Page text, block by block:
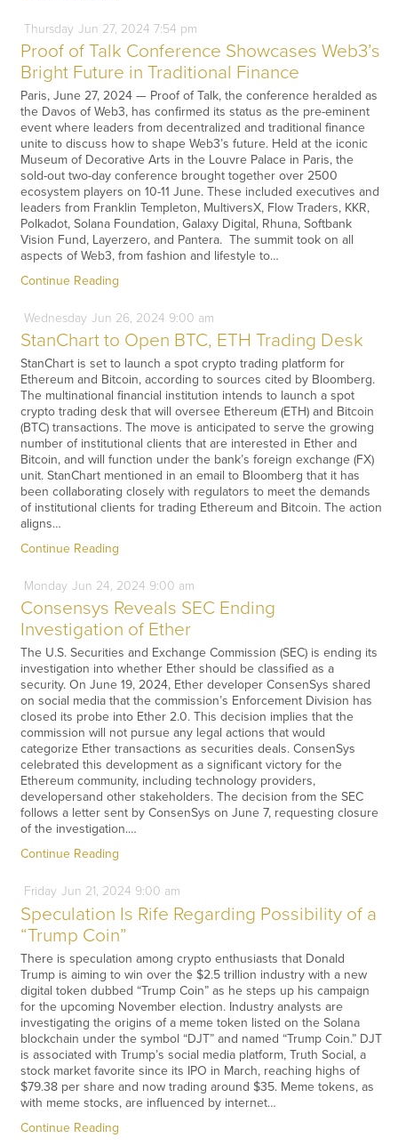
Thursday Jun 27, 2024 7:54 pm
Proof of Talk Conference Showcases Web3’s
Bright Future in Traditional Finance
Paris, June 27, 2024 — Proof of Talk, the conference heralded as
the Davos of Web3, has confirmed its status as the pre-eminent
event where leaders from decentralized and traditional finance
unite to discuss how to shape Web3’s future. Held at the iconic
Museum of Decorative Arts in the Louvre Palace in Paris, the
sold-out two-day conference brought together over 2500
ecosystem players on 10-11 June. These included executives and
leaders from Franklin Templeton, MultiversX, Flow Traders, KKR,
Polkadot, Solana Foundation, Galaxy Digital, Rhuna, Softbank
Vision Fund, Layerzero, and Pantera. The summit took on all
aspects of Web3, from fashion and lifestyle to…
Continue Reading
Wednesday Jun 26, 2024 9:00 am
StanChart to Open BTC, ETH Trading Desk
StanChart is set to launch a spot crypto trading platform for
Ethereum and Bitcoin, according to sources cited by Bloomberg.
The multinational financial institution intends to launch a spot
crypto trading desk that will oversee Ethereum (ETH) and Bitcoin
(BTC) transactions. The move is anticipated to serve the growing
number of institutional clients that are interested in Ether and
Bitcoin, and will function under the bank’s foreign exchange (FX)
unit. StanChart mentioned in an email to Bloomberg that it has
been collaborating closely with regulators to meet the demands
of institutional clients for trading Ethereum and Bitcoin. The action
aligns…
Continue Reading
Monday Jun 24, 2024 9:00 am
Consensys Reveals SEC Ending
Investigation of Ether
The U.S. Securities and Exchange Commission (SEC) is ending its
investigation into whether Ether should be classified as a
security. On June 19, 2024, Ether developer ConsenSys shared
on social media that the commission’s Enforcement Division has
closed its probe into Ether 2.0. This decision implies that the
commission will not pursue any legal actions that would
categorize Ether transactions as securities deals. ConsenSys
celebrated this development as a significant victory for the
Ethereum community, including technology providers,
developersand other stakeholders. The decision from the SEC
follows a letter sent by ConsenSys on June 7, requesting closure
of the investigation.…
Continue Reading
Friday Jun 21, 2024 9:00 am
Speculation Is Rife Regarding Possibility of a
“Trump Coin”
There is speculation among crypto enthusiasts that Donald
Trump is aiming to win over the $2.5 trillion industry with a new
digital token dubbed “Trump Coin” as he steps up his campaign
for the upcoming November election. Industry analysts are
investigating the origins of a meme token listed on the Solana
blockchain under the symbol “DJT” and named “Trump Coin.” DJT
is associated with Trump’s social media platform, Truth Social, a
stock market favorite since its IPO in March, reaching highs of
$79.38 per share and now trading around $35. Meme tokens, as
with meme stocks, are influenced by internet…
Continue Reading